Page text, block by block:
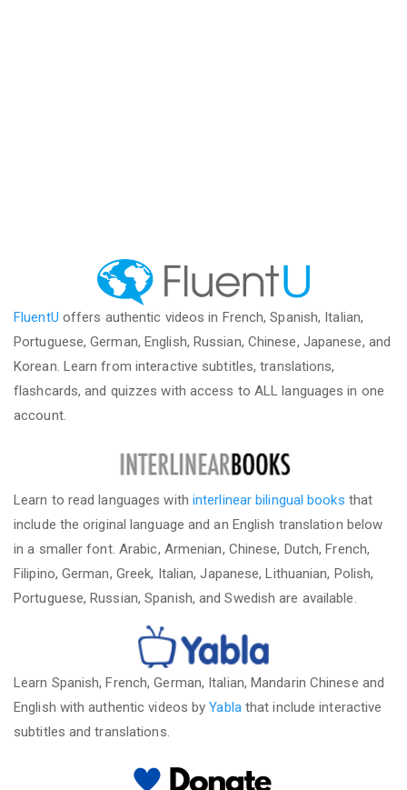
FluentU offers authentic videos in French, Spanish, Italian,
Portuguese, German, English, Russian, Chinese, Japanese, and
Korean. Learn from interactive subtitles, translations,
flashcards, and quizzes with access to ALL languages in one
account.
Learn to read languages with interlinear bilingual books that
include the original language and an English translation below
in a smaller font. Arabic, Armenian, Chinese, Dutch, French,
Filipino, German, Greek, Italian, Japanese, Lithuanian, Polish,
Portuguese, Russian, Spanish, and Swedish are available.
Learn Spanish, French, German, Italian, Mandarin Chinese and
English with authentic videos byYablathat include interactive
subtitles and translations.